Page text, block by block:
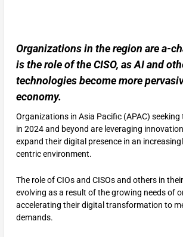
Organizations in the region are a-
is the role of the CISO, as AI and
technologies become more
economy.
Organizations in Asia Pacific (APAC)
in 2024 and beyond are leveraging
expand their digital presence in an
centric environment.
The role of CIOs and CISOs and others in
evolving as a result of the growing needs of
accelerating their digital transformation to
demands.